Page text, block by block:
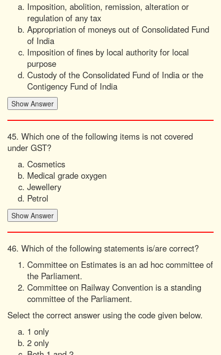
Imposition, abolition, remission, alteration or
regulation of any tax
Appropriation of moneys out of Consolidated Fund
of India
Imposition of fines by local authority for local
purpose
Custody of the Consolidated Fund of India or the
Contigency Fund of India
45. Which one of the following items is not covered
under GST?
Cosmetics
Medical grade oxygen
Jewellery
Petrol
46. Which of the following statements is/are correct?
Committee on Estimates is an ad hoc committee of
the Parliament.
Committee on Railway Convention is a standing
committee of the Parliament.
Select the correct answer using the code given below.
1 only
2 only